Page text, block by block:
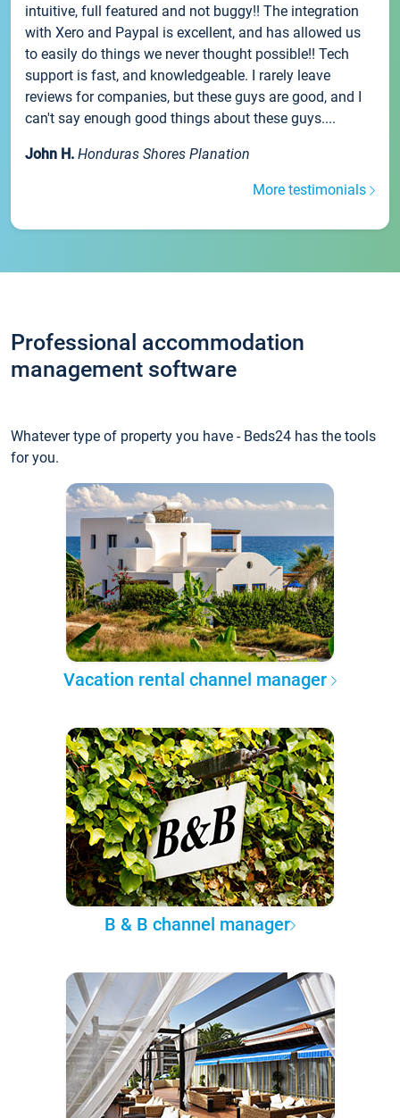
intuitive, full featured and not buggy!! The integration
with Xero and Paypal is excellent, and has allowed us
to easily do things we never thought possible!! Tech
support is fast, and knowledgeable. I rarely leave
reviews for companies, but these guys are good, and I
can't say enough good things about these guys....
John H. Honduras Shores Planation
More testimonials
Professional accommodation
management software
Whatever type of property you have - Beds24 has the tools
for you.
Vacation rental channel manager
B & B channel manager